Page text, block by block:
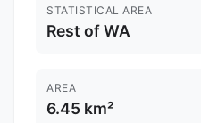
STATISTICAL AREA
Rest of WA
AREA
6.45 km²